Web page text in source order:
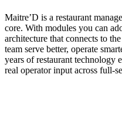
Maitre’D is a restaurant
core. With modules you can
architecture that connects to
team serve better, operate
years of restaurant technology
real operator input across full-